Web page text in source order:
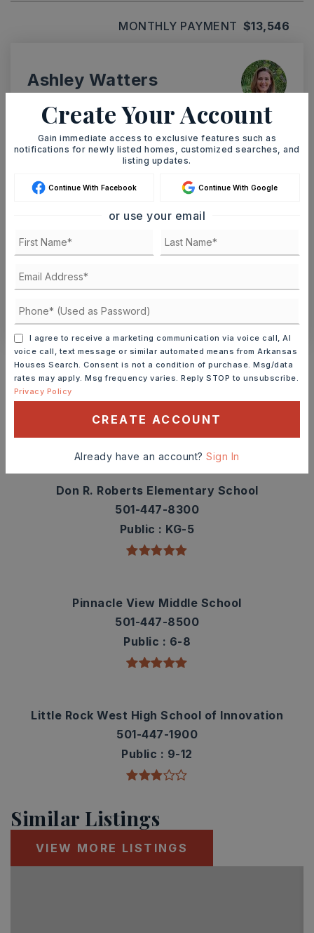
MONTHLY PAYMENT $13,546
Ashley Watters
MON
10
TUE
AUG
CONTACT ASHLEY WATTERS
Schools In The Area
Check out nearby schools with ratings and
contact info.
TOP RATED
Don R. Roberts Elementary School
501-447-8300
Public
KG-5
Pinnacle View Middle School
501-447-8500
Public
6-8
Little Rock West High School of Innovation
501-447-1900
Public
9-12
Similar Listings
VIEW MORE LISTINGS
Create Your Account
Gain immediate access to exclusive features such as
notifications for newly listed homes, customized searches, and
listing updates.
Continue With Facebook Continue With Google
or use your email
I agree to receive a marketing communication via voice call, AI
voice call, text message or similar automated means from Arkansas
Houses Search. Consent is not a condition of purchase. Msg/data
rates may apply. Msg frequency varies. Reply STOP to unsubscribe.
Privacy Policy
CREATE ACCOUNT
Already have an account?Sign In